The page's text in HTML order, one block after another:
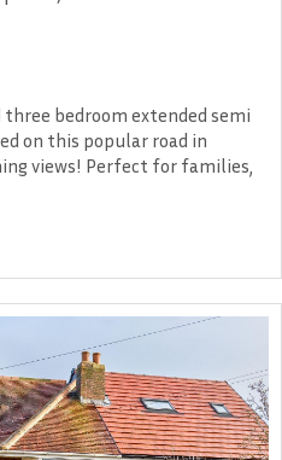
bedroom extended semi
on this popular road in
views! Perfect for families,